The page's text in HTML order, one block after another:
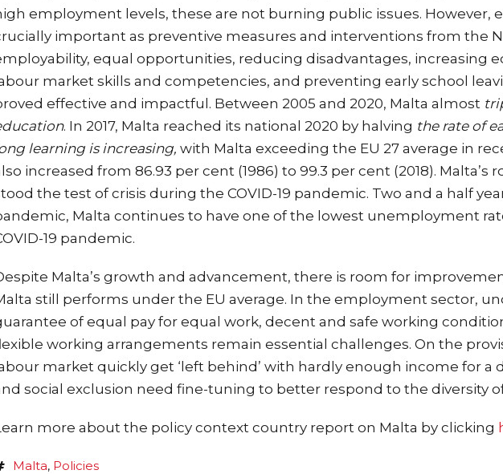
employment levels, these are not burning public issues. However,
important as preventive measures and interventions from the
equal opportunities, reducing disadvantages, increasing
market skills and competencies, and preventing early school
effective and impactful. Between 2005 and 2020, Malta almost
. In 2017, Malta reached its national 2020 by halving the rate of
learning is increasing, with Malta exceeding the EU 27 average in
increased from 86.93 per cent (1986) to 99.3 per cent (2018).
the test of crisis during the COVID-19 pandemic. Two and a half
Malta continues to have one of the lowest unemployment
19 pandemic.
Malta’s growth and advancement, there is room for
still performs under the EU average. In the employment sector,
of equal pay for equal work, decent and safe working
working arrangements remain essential challenges. On the
market quickly get ‘left behind’ with hardly enough income for a
social exclusion need fine-tuning to better respond to the diversity
more about the policy context country report on Malta by clicking
Malta, Policies